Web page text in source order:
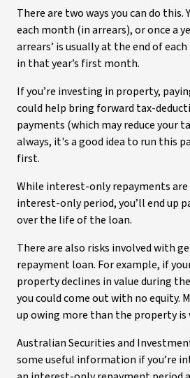
There are two ways you can do this.
each month (in arrears), or once a
arrears’ is usually at the end of each
in that year’s first month.
If you’re investing in property,
could help bring forward tax-
payments (which may reduce your
always, it's a good idea to run this
first.
While interest-only repayments
interest-only period, you’ll end up
over the life of the loan.
There are also risks involved with
repayment loan. For example, if
property declines in value during
you could come out with no equity.
up owing more than the property is
Australian Securities and
some useful information if you’re